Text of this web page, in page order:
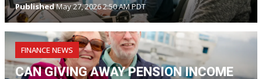
PublishedMay 27, 2026 2:50 AM PDT
FINANCE NEWS
CAN GIVING AWAY PENSION INCOME